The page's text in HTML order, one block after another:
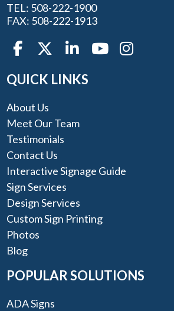
TEL: 508-222-1900
FAX: 508-222-1913
QUICK LINKS
About Us
Meet Our Team
Testimonials
Contact Us
Interactive Signage Guide
Sign Services
Design Services
Custom Sign Printing
Photos
Blog
POPULAR SOLUTIONS
ADA Signs